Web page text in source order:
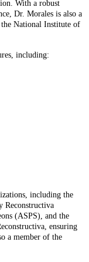
With a robust
Dr. Morales is also a
National Institute of
including:
including the
Reconstructiva
(ASPS), and the
ensuring
a member of the